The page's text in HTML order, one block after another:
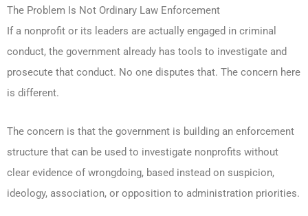
The Problem Is Not Ordinary Law Enforcement
If a nonprofit or its leaders are actually engaged in criminal
conduct, the government already has tools to investigate and
prosecute that conduct. No one disputes that. The concern here
is different.
The concern is that the government is building an enforcement
structure that can be used to investigate nonprofits without
clear evidence of wrongdoing, based instead on suspicion,
ideology, association, or opposition to administration priorities.